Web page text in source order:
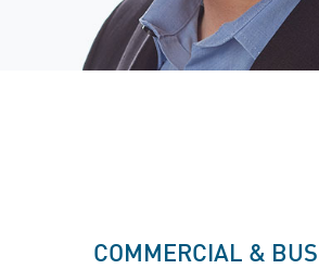
COMMERCIAL &